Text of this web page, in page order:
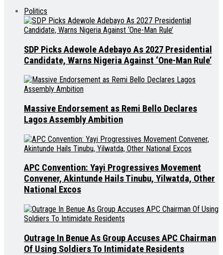
Politics
SDP Picks Adewole Adebayo As 2027 Presidential
Candidate, Warns Nigeria Against ‘One-Man Rule’
Massive Endorsement as Remi Bello Declares
Lagos Assembly Ambition
APC Convention: Yayi Progressives Movement
Convener, Akintunde Hails Tinubu, Yilwatda, Other
National Excos
Outrage In Benue As Group Accuses APC Chairman
Of Using Soldiers To Intimidate Residents